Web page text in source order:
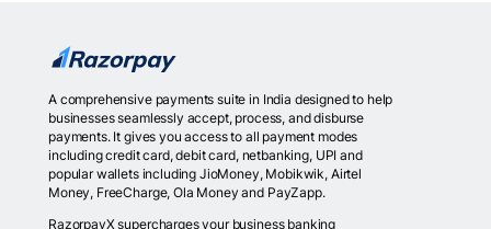
A comprehensive payments suite in India designed to help
businesses seamlessly accept, process, and disburse
payments. It gives you access to all payment modes
including credit card, debit card, netbanking, UPI and
popular wallets including JioMoney, Mobikwik, Airtel
Money, FreeCharge, Ola Money and PayZapp.
RazorpayX supercharges your business banking